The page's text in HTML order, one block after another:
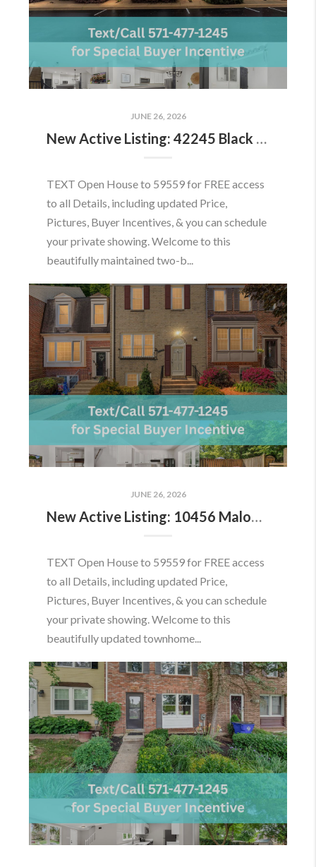
JUNE 26, 2026
New Active Listing: 42245 Black Rock Ter, Aldie, VA 20105
TEXT Open House to 59559 for FREE access
to all Details, including updated Price,
Pictures, Buyer Incentives, & you can schedule
your private showing. Welcome to this
beautifully maintained two-b...
JUNE 26, 2026
New Active Listing: 10456 Malone Ct, Fairfax, VA 22032
TEXT Open House to 59559 for FREE access
to all Details, including updated Price,
Pictures, Buyer Incentives, & you can schedule
your private showing. Welcome to this
beautifully updated townhome...